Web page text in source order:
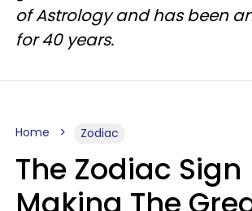
of Astrology and has been
for 40 years.
Home Zodiac
The Zodiac Sign